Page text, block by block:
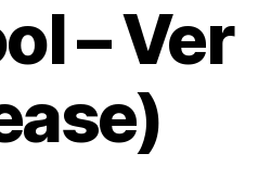
– Ver